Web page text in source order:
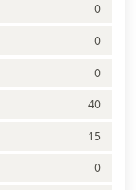
0
0
0
40
15
0